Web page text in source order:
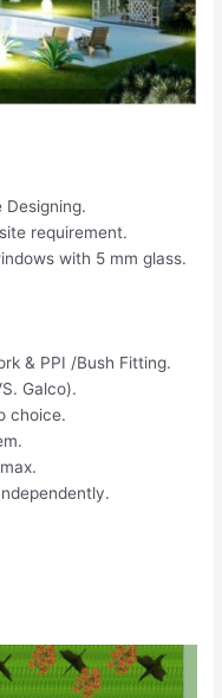
Designing.
requirement.
with 5 mm glass.
& PPI /Bush Fitting.
Galco).
choice.